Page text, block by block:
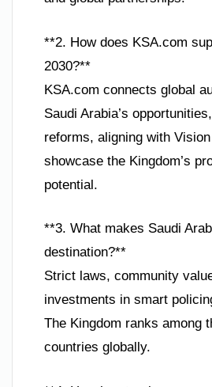
**2. How does KSA.com
2030?**
KSA.com connects global
Saudi Arabia’s
reforms, aligning with
showcase the Kingdom’s
potential.
**3. What makes Saudi
destination?**
Strict laws, community
investments in smart
The Kingdom ranks among
countries globally.